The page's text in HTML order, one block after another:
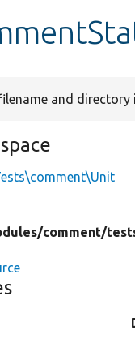
and directory
comment/